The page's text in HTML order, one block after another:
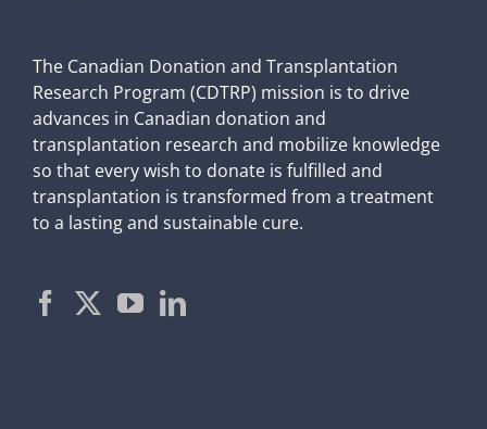
The Canadian Donation and Transplantation
Research Program (CDTRP) mission is to drive
advances in Canadian donation and
transplantation research and mobilize knowledge
so that every wish to donate is fulfilled and
transplantation is transformed from a treatment
to a lasting and sustainable cure.